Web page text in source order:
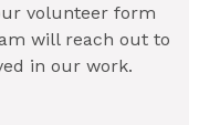
volunteer form
will reach out to
in our work.